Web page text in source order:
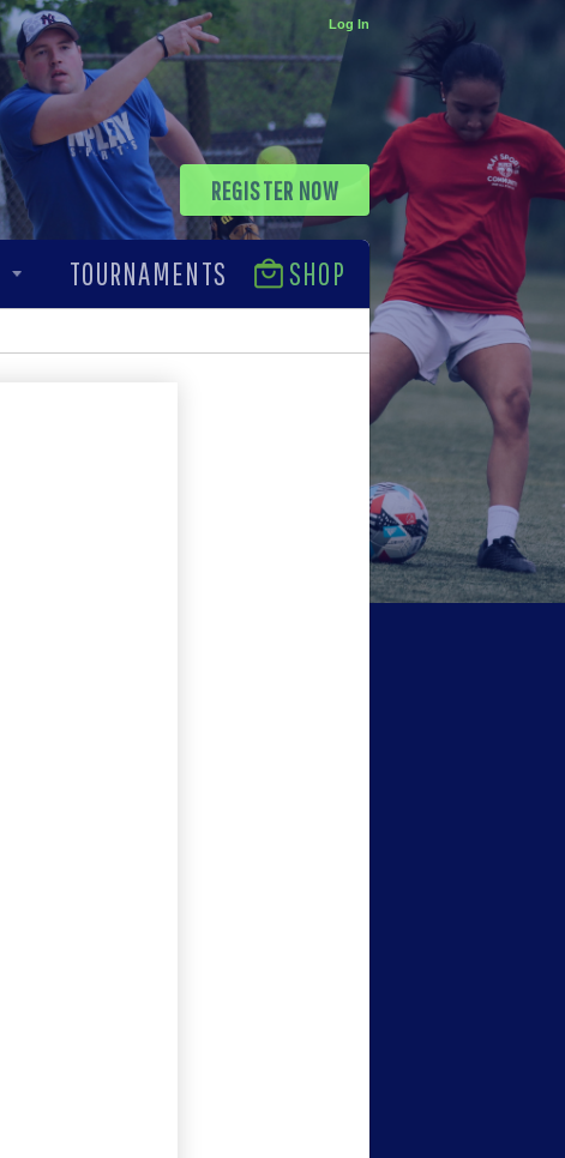
Log In
REGISTER NOW
SHOP
TOURNAMENTS